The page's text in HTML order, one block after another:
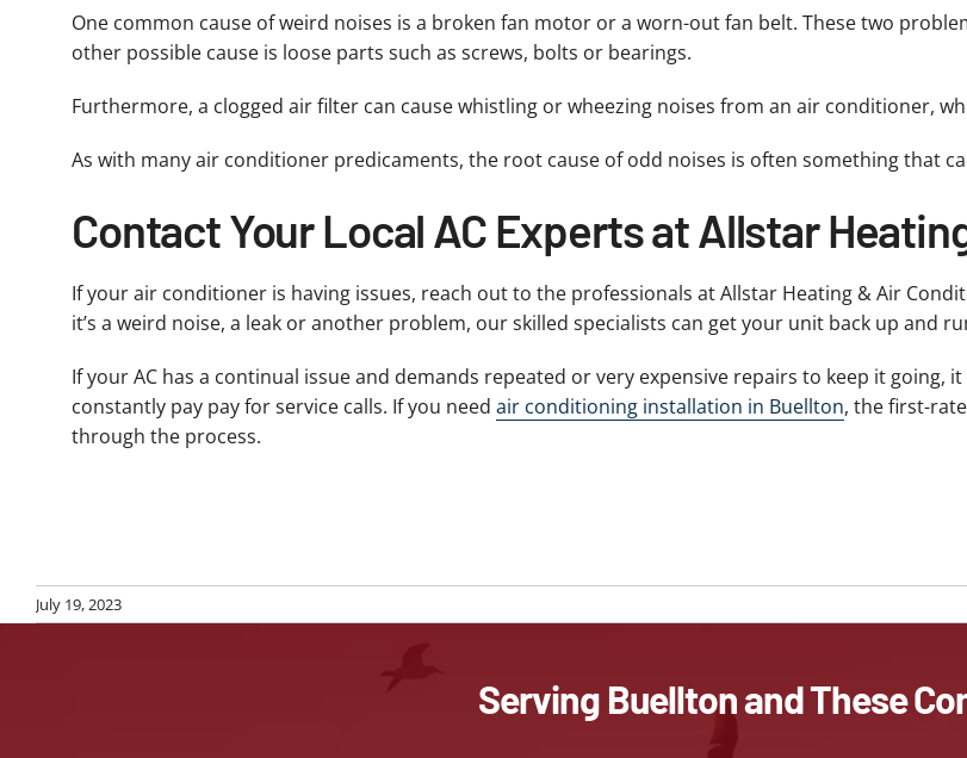
One common cause of weird noises is a broken fan motor or a worn-out fan belt. These two
other possible cause is loose parts such as screws, bolts or bearings.
Furthermore, a clogged air filter can cause whistling or wheezing noises from an air conditioner,
As with many air conditioner predicaments, the root cause of odd noises is often something that
Contact Your Local AC Experts at Allstar
If your air conditioner is having issues, reach out to the professionals at Allstar Heating & Air
it’s a weird noise, a leak or another problem, our skilled specialists can get your unit back up and
If your AC has a continual issue and demands repeated or very expensive repairs to keep it
constantly pay pay for service calls. If you need air conditioning installation in Buellton, the first-
through the process.
July 19, 2023
Serving Buellton and These